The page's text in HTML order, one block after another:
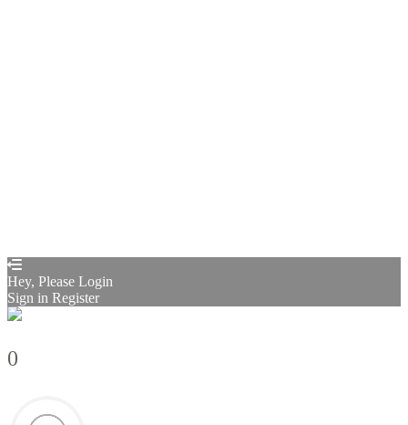
Hey, Please Login
Sign in Register
0